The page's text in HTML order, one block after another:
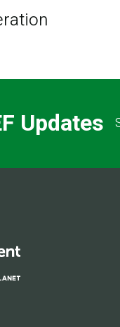
Updates